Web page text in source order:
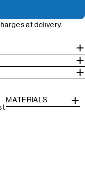
at delivery.
MATERIALS